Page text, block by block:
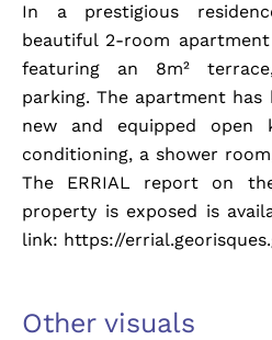
In a prestigious
beautiful 2-room
featuring an 8m²
parking. The apartment
new and equipped open
conditioning, a shower
The ERRIAL report on
property is exposed is
link: https://
Other visuals